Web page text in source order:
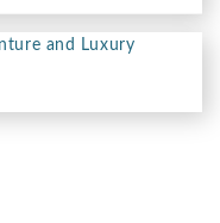
and Luxury